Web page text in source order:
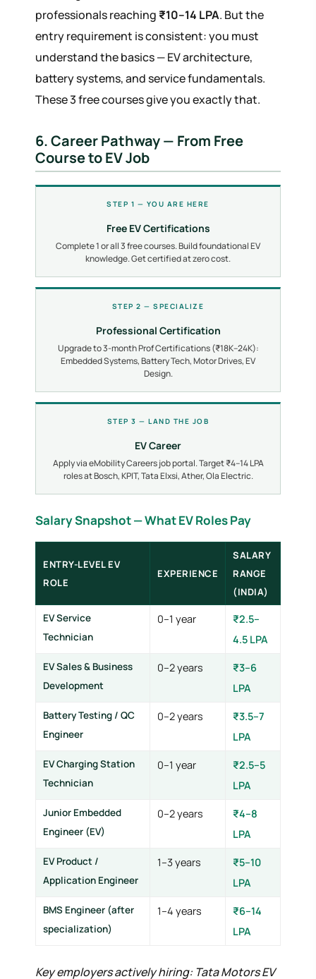
professionals reaching ₹10–14 LPA. But the
entry requirement is consistent: you must
understand the basics — EV architecture,
battery systems, and service fundamentals.
These 3 free courses give you exactly that.
6. Career Pathway — From Free
Course to EV Job
STEP 1 — YOU ARE HERE
Free EV Certifications
Complete 1 or all 3 free courses. Build foundational EV
knowledge. Get certified at zero cost.
STEP 2 — SPECIALIZE
Professional Certification
Upgrade to 3-month Prof Certifications (₹18K–24K):
Embedded Systems, Battery Tech, Motor Drives, EV
Design.
STEP 3 — LAND THE JOB
EV Career
Apply via eMobility Careers job portal. Target ₹4–14 LPA
roles at Bosch, KPIT, Tata Elxsi, Ather, Ola Electric.
Salary Snapshot — What EV Roles Pay
ENTRY-LEVEL EV
ROLE
EXPERIENCE
SALARY
RANGE
(INDIA)
EV Service
Technician
0–1 year
₹2.5–
4.5 LPA
EV Sales & Business
Development
0–2 years
₹3–6
LPA
Battery Testing / QC
Engineer
0–2 years
₹3.5–7
LPA
EV Charging Station
Technician
0–1 year
₹2.5–5
LPA
Junior Embedded
Engineer (EV)
0–2 years
₹4–8
LPA
EV Product /
Application Engineer
1–3 years
₹5–10
LPA
BMS Engineer (after
specialization)
1–4 years
₹6–14
LPA
Key employers actively hiring: Tata Motors EV